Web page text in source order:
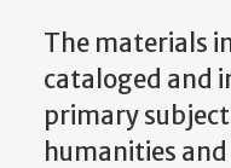
The materials
cataloged and
primary
humanities and